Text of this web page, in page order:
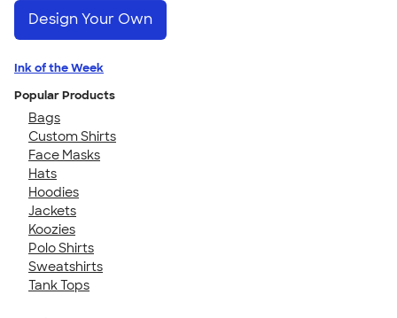
Design Your Own
Ink of the Week
Popular Products
Bags
Custom Shirts
Face Masks
Hats
Hoodies
Jackets
Koozies
Polo Shirts
Sweatshirts
Tank Tops